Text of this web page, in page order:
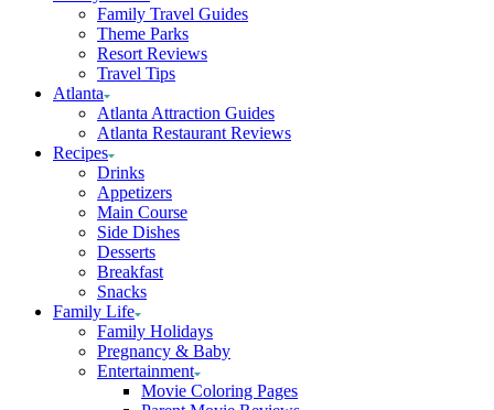
Family Travel Guides
Theme Parks
Resort Reviews
Travel Tips
Atlanta
Atlanta Attraction Guides
Atlanta Restaurant Reviews
Recipes
Drinks
Appetizers
Main Course
Side Dishes
Desserts
Breakfast
Snacks
Family Life
Family Holidays
Pregnancy & Baby
Entertainment
Movie Coloring Pages